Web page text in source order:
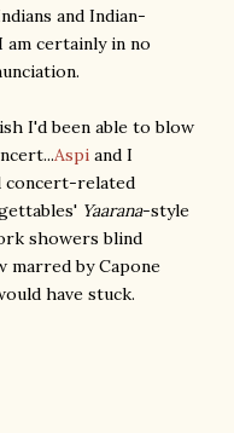
and Indian-
am certainly in no
I'd been able to blow
Aspi and I
concert-related
Yaarana-style
showers blind
by Capone
have stuck.